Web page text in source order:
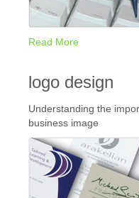
Read More
logo design
Understanding the
business image